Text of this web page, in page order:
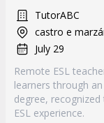
TutorABC
castro e
July 29
Remote ESL
learners through
degree,
ESL experience.